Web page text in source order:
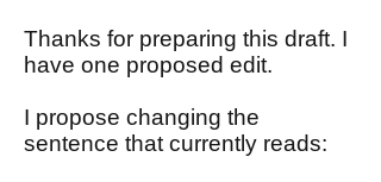
Thanks for preparing this draft. I
have one proposed edit.
I propose changing the
sentence that currently reads: